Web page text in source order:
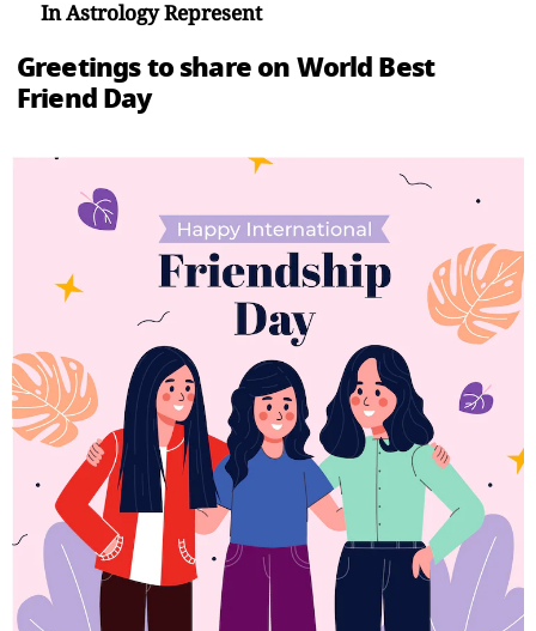
In Astrology Represent
Greetings to share on World Best
Friend Day